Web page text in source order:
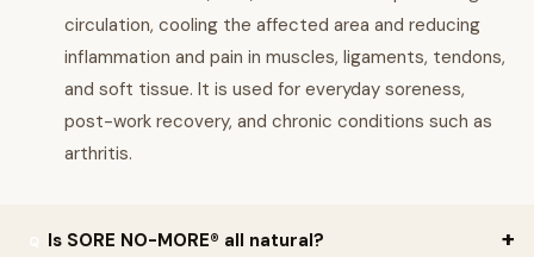
circulation, cooling the affected area and reducing
inflammation and pain in muscles, ligaments, tendons,
and soft tissue. It is used for everyday soreness,
post-work recovery, and chronic conditions such as
arthritis.
Is SORE NO-MORE® all natural?